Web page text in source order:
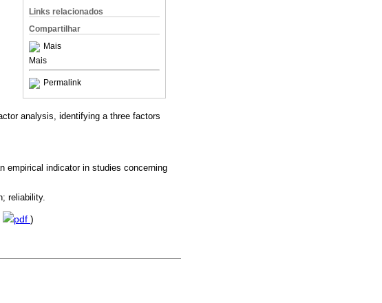
Links relacionados
Compartilhar
Mais
Mais
Permalink
analysis, identifying a three factors
empirical indicator in studies concerning
reliability.
pdf )